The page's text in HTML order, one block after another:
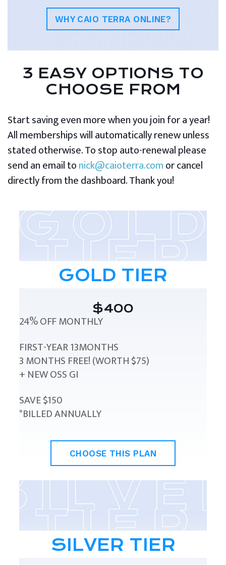
WHY CAIO TERRA ONLINE?
3 EASY OPTIONS TO
CHOOSE FROM
Start saving even more when you join for a year!
All memberships will automatically renew unless
stated otherwise. To stop auto-renewal please
send an email tonick@caioterra.comor cancel
directly from the dashboard. Thank you!
GOLD TIER
$400
24% OFF MONTHLY
FIRST-YEAR 13MONTHS
3 MONTHS FREE! (WORTH $75)
+ NEW OSS GI
SAVE $150
*BILLED ANNUALLY
CHOOSE THIS PLAN
SILVER TIER